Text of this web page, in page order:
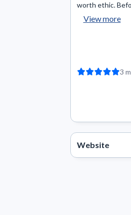
worth ethic.
View more
3
Website